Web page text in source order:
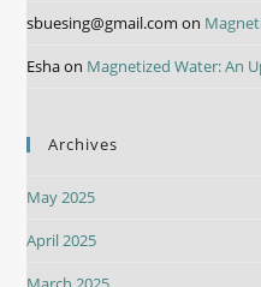
sbuesing@gmail.com on
Eshaon Magnetized Water: An
Archives
May 2025
April 2025